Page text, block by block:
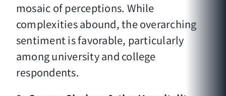
mosaic of perceptions. While
complexities abound, the overarching
sentiment is favorable, particularly
among university and college
respondents.